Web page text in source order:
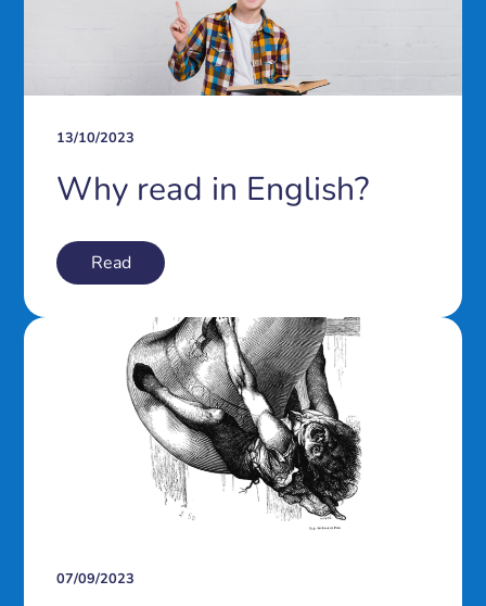
13/10/2023
Why read in English?
Read
07/09/2023